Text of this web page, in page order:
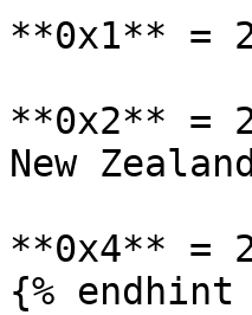
**0x1** =
**0x2** =
New
**0x4** =
{% endhint